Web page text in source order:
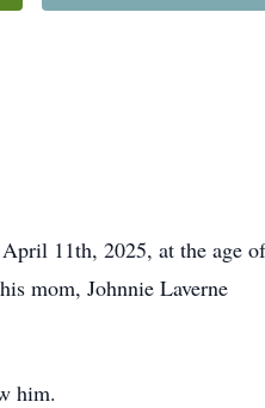
11th, 2025, at the age
mom, Johnnie Laverne
him.